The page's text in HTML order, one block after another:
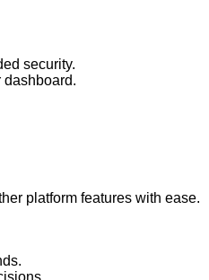
security.
dashboard.
platform features with ease.